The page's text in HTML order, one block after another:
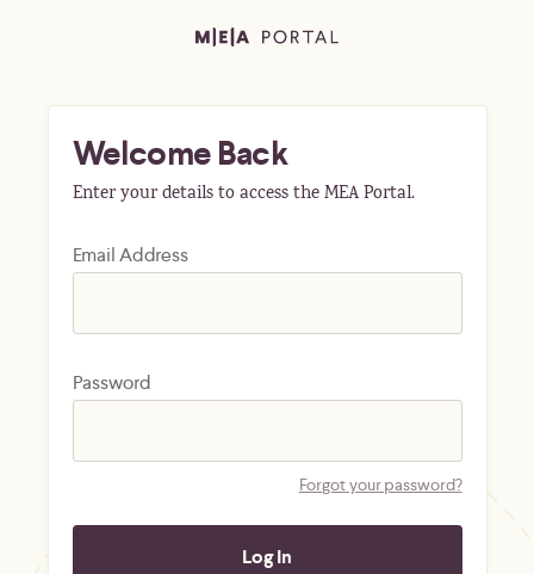
Welcome Back
Enter your details to access the MEA Portal.
Email Address
Password
Forgot your password?